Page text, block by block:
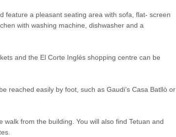
feature a pleasant seating area with sofa, flat- screen
with washing machine, dishwasher and a
and the El Corte Inglés shopping centre can be
reached easily by foot, such as Gaudi’s Casa Batllò or
walk from the building. You will also find Tetuan and